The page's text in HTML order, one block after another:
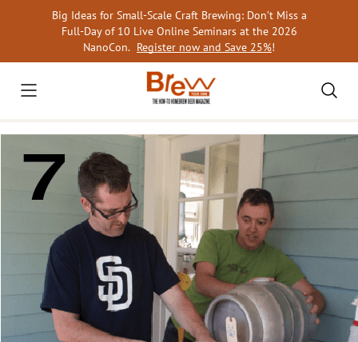
Big Ideas for Small-Scale Craft Brewing: Don’t Miss a
Full-Day of 10 Live Online Seminars at the 2026
NanoCon. Register now and Save 25%!